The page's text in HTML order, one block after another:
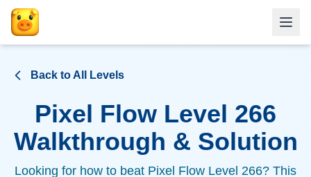
Back to All Levels
Pixel Flow Level 266
Walkthrough & Solution
Looking for how to beat Pixel Flow Level 266? This